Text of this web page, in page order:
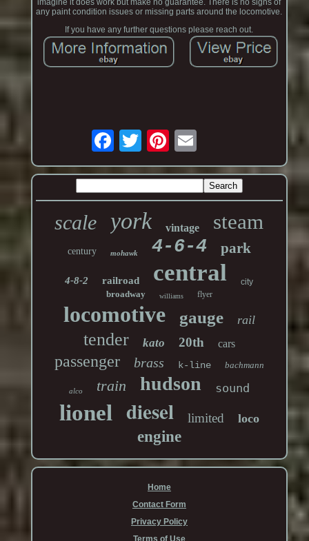
any paint condition issues or missing parts around the locomotive.
If you have any further questions please reach out.
scale york vintage steam
century mohawk 4-6-4 park
4-8-2 railroad central city
broadway williams flyer
locomotive gauge rail
tender kato 20th cars
passenger brass k-line bachmann
alco train hudson sound
lionel diesel limited loco
engine
Home
Contact Form
Privacy Policy
Terms of Use